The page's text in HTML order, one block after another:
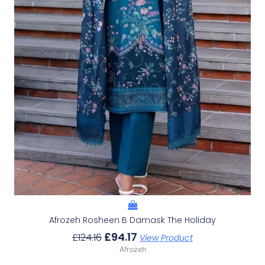
Afrozeh Rosheen B Damask The Holiday
£124.16 £94.17 View Product
Afrozeh